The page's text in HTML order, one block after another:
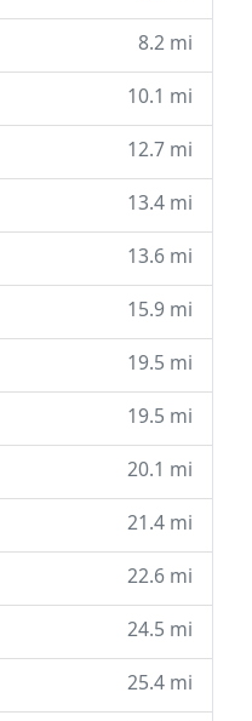
8.2 mi
10.1 mi
12.7 mi
13.4 mi
13.6 mi
15.9 mi
19.5 mi
19.5 mi
20.1 mi
21.4 mi
22.6 mi
24.5 mi
25.4 mi